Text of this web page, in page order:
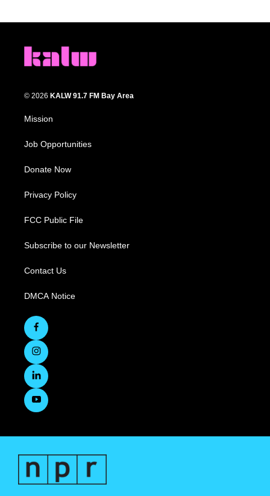
© 2026 KALW 91.7 FM Bay Area
Mission
Job Opportunities
Donate Now
Privacy Policy
FCC Public File
Subscribe to our Newsletter
Contact Us
DMCA Notice